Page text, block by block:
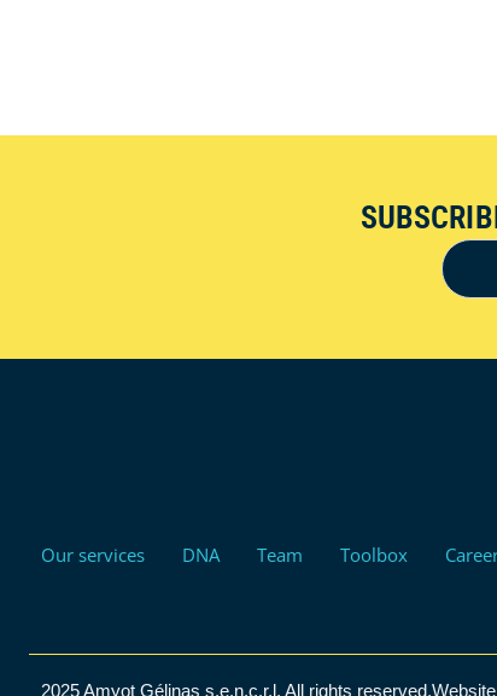
Our services DNA Team Toolbox
2025 Amyot Gélinas s.e.n.c.r.l. All rights reserved.